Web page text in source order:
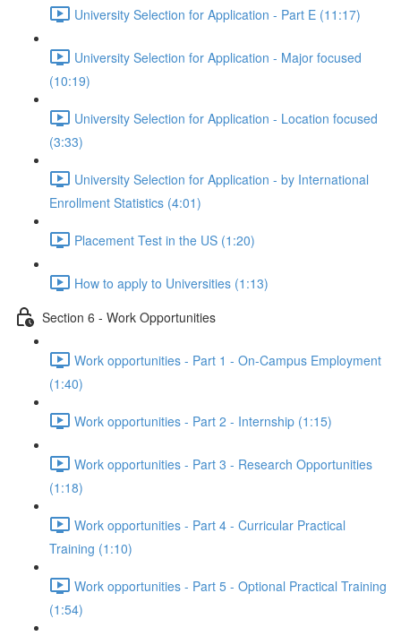
University Selection for Application - Part E (11:17)
University Selection for Application - Major focused
(10:19)
University Selection for Application - Location focused
(3:33)
University Selection for Application - by International
Enrollment Statistics (4:01)
Placement Test in the US (1:20)
How to apply to Universities (1:13)
Section 6 - Work Opportunities
Work opportunities - Part 1 - On-Campus Employment
(1:40)
Work opportunities - Part 2 - Internship (1:15)
Work opportunities - Part 3 - Research Opportunities
(1:18)
Work opportunities - Part 4 - Curricular Practical
Training (1:10)
Work opportunities - Part 5 - Optional Practical Training
(1:54)